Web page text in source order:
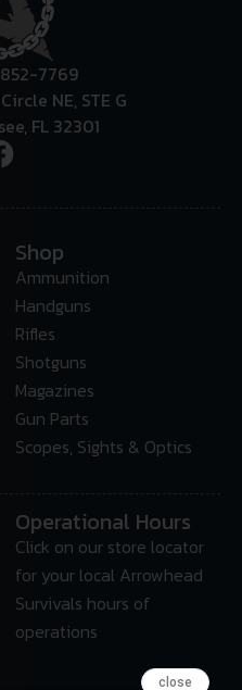
7769
NE, STE G
FL 32301
Shop
Ammunition
Handguns
Rifles
Shotguns
Magazines
Gun Parts
Scopes, Sights & Optics
Operational Hours
Click on our store locator
for your local Arrowhead
Survivals hours of
operations
close